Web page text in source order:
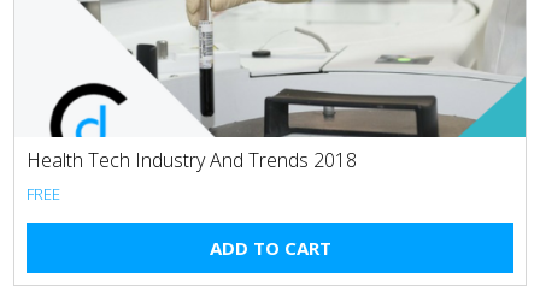
Health Tech Industry And Trends 2018
FREE
ADD TO CART